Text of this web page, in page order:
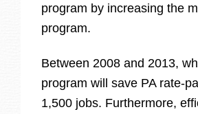
program by increasing the
program.
Between 2008 and 2013,
program will save PA rate-
1,500 jobs. Furthermore,